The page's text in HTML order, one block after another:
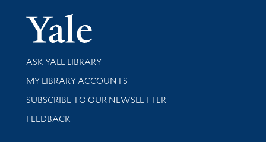
Yale
Library Services
ASK YALE LIBRARY
Get research help and support
MY LIBRARY ACCOUNTS
SUBSCRIBE TO OUR NEWSLETTER
Stay updated with library news and events
FEEDBACK